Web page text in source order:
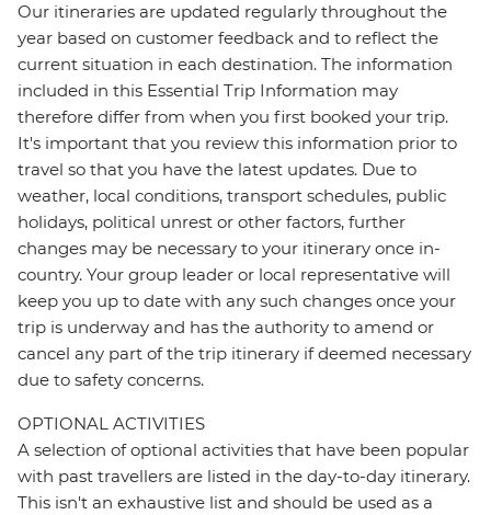
Our itineraries are updated regularly throughout the
year based on customer feedback and to reflect the
current situation in each destination. The information
included in this Essential Trip Information may
therefore differ from when you first booked your trip.
It's important that you review this information prior to
travel so that you have the latest updates. Due to
weather, local conditions, transport schedules, public
holidays, political unrest or other factors, further
changes may be necessary to your itinerary once in-
country. Your group leader or local representative will
keep you up to date with any such changes once your
trip is underway and has the authority to amend or
cancel any part of the trip itinerary if deemed necessary
due to safety concerns.
OPTIONAL ACTIVITIES
A selection of optional activities that have been popular
with past travellers are listed in the day-to-day itinerary.
This isn't an exhaustive list and should be used as a